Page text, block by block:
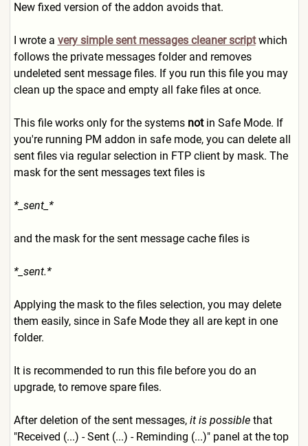
New fixed version of the addon avoids that.
I wrote a very simple sent messages cleaner scriptwhich
follows the private messages folder and removes
undeleted sent message files. If you run this file you may
clean up the space and empty all fake files at once.
This file works only for the systems notin Safe Mode. If
you're running PM addon in safe mode, you can delete all
sent files via regular selection in FTP client by mask. The
mask for the sent messages text files is
*_sent_*
and the mask for the sent message cache files is
*_sent.*
Applying the mask to the files selection, you may delete
them easily, since in Safe Mode they all are kept in one
folder.
It is recommended to run this file before you do an
upgrade, to remove spare files.
After deletion of the sent messages, it is possiblethat
"Received (...) - Sent (...) - Reminding (...)" panel at the top